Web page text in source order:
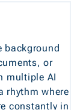
background
or
multiple AI
rhythm where
constantly in